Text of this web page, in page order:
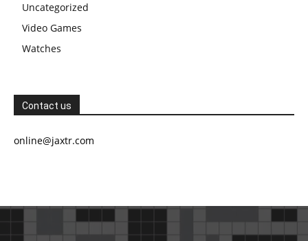
Uncategorized
Video Games
Watches
Contact us
online@jaxtr.com